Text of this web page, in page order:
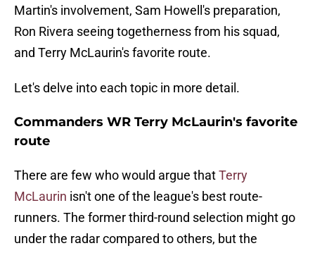
Martin's involvement, Sam Howell's preparation,
Ron Rivera seeing togetherness from his squad,
and Terry McLaurin's favorite route.
Let's delve into each topic in more detail.
Commanders WR Terry McLaurin's favorite
route
There are few who would argue thatTerry
McLaurin isn't one of the league's best route-
runners. The former third-round selection might go
under the radar compared to others, but the